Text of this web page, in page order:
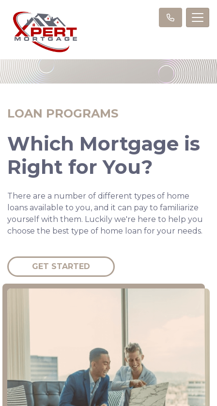
LOAN PROGRAMS
Which Mortgage is
Right for You?
There are a number of different types of home
loans available to you, and it can pay to familiarize
yourself with them. Luckily we're here to help you
choose the best type of home loan for your needs.
GET STARTED